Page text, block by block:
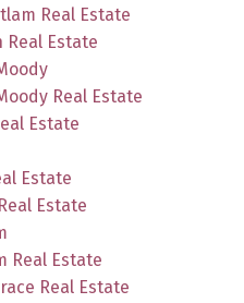
Real Estate
Estate
Real Estate
Estate
Estate
Estate
Real Estate
Real Estate